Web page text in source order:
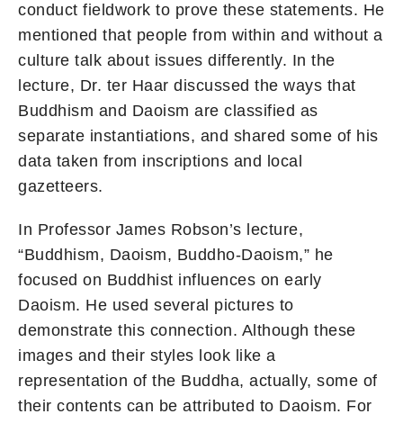
conduct fieldwork to prove these statements. He
mentioned that people from within and without a
culture talk about issues differently. In the
lecture, Dr. ter Haar discussed the ways that
Buddhism and Daoism are classified as
separate instantiations, and shared some of his
data taken from inscriptions and local
gazetteers.
In Professor James Robson’s lecture,
“Buddhism, Daoism, Buddho-Daoism,” he
focused on Buddhist influences on early
Daoism. He used several pictures to
demonstrate this connection. Although these
images and their styles look like a
representation of the Buddha, actually, some of
their contents can be attributed to Daoism. For